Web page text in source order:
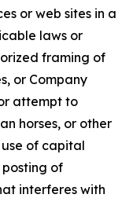
or web sites in a
laws or
framing of
or Company
attempt to
horses, or other
of capital
of
interferes with